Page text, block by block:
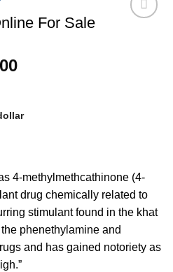
For Sale
Price
through
4-methylmethcathinone (4-
drug chemically related to
stimulant found in the khat
phenethylamine and
and has gained notoriety as